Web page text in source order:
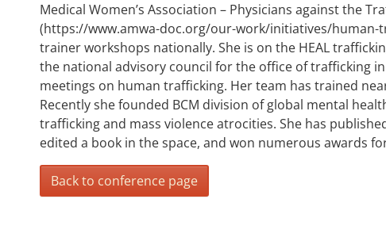
Medical Women’s Association – Physicians against the
(https://www.amwa-doc.org/our-work/initiatives/human-
trainer workshops nationally. She is on the HEAL
the national advisory council for the office of trafficking
meetings on human trafficking. Her team has trained
Recently she founded BCM division of global mental
trafficking and mass violence atrocities. She has
edited a book in the space, and won numerous awards
Back to conference page